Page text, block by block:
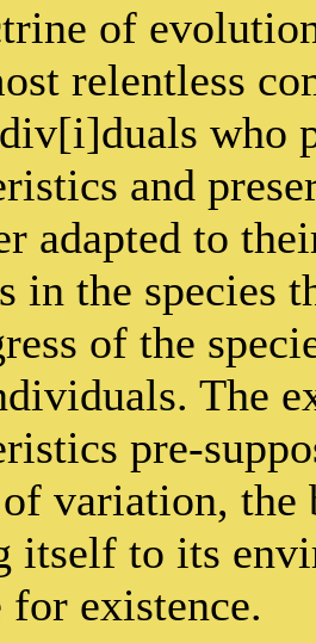
of
relentless
who
and
adapted to
in the species
of the
The
pre-
variation, the
itself to its
for existence.